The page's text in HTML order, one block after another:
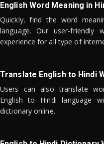
English Word Meaning in
Quickly, find the word
language. Our user-friendly
experience for all type of
Translate English to Hindi
Users can also translate
English to Hindi language
dictionary online.